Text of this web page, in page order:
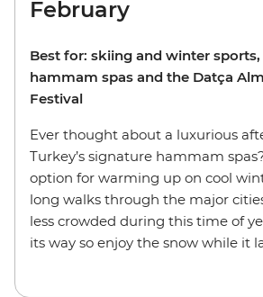
February
Best for: skiing and winter
hammam spas and the Datça
Festival
Ever thought about a luxurious
Turkey’s signature hammam
option for warming up on cool
long walks through the major
less crowded during this time of
its way so enjoy the snow while it